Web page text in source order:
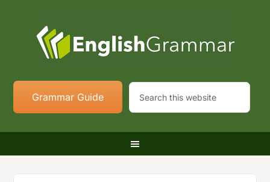
Grammar Guide